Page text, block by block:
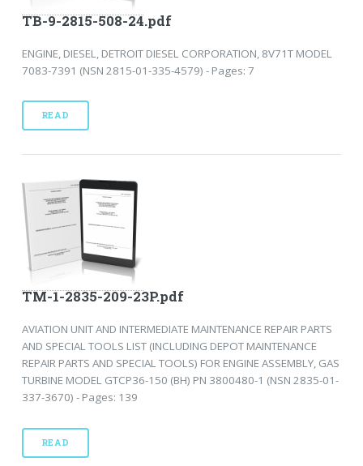
TB-9-2815-508-24.pdf
ENGINE, DIESEL, DETROIT DIESEL CORPORATION, 8V71T MODEL
7083-7391 (NSN 2815-01-335-4579) - Pages: 7
READ
TM-1-2835-209-23P.pdf
AVIATION UNIT AND INTERMEDIATE MAINTENANCE REPAIR PARTS
AND SPECIAL TOOLS LIST (INCLUDING DEPOT MAINTENANCE
REPAIR PARTS AND SPECIAL TOOLS) FOR ENGINE ASSEMBLY, GAS
TURBINE MODEL GTCP36-150 (BH) PN 3800480-1 (NSN 2835-01-
337-3670) - Pages: 139
READ